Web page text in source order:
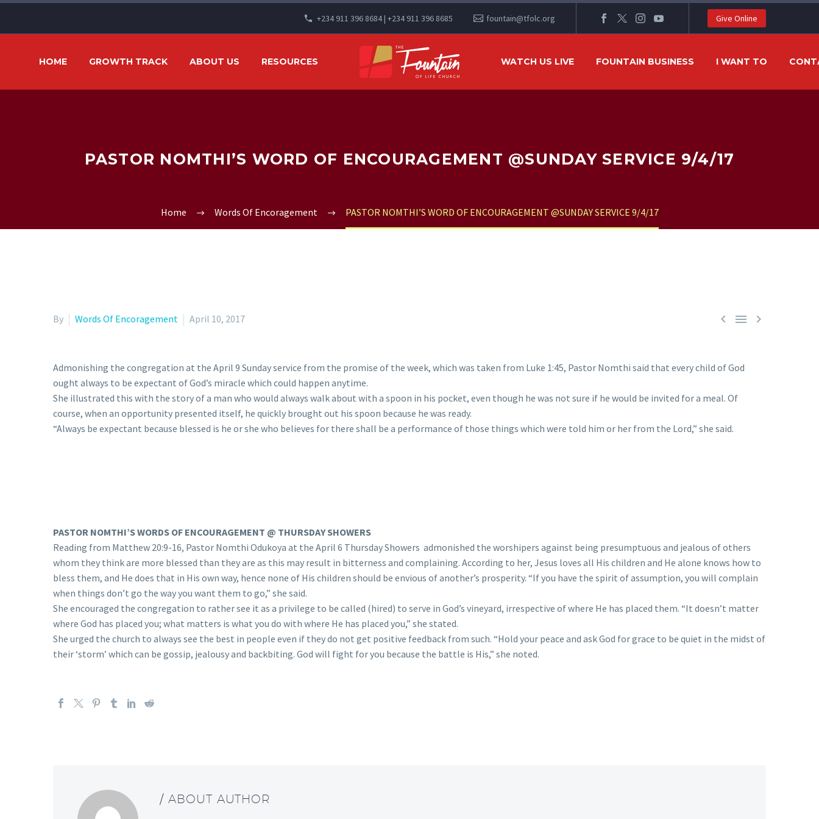
+234 911 396 8684 | +234 911 396 8685 fountain@tfolc.org Give Online
HOME GROWTH TRACK ABOUT US RESOURCES WATCH US LIVE FOUNTAIN BUSINESS I WANT TO
PASTOR NOMTHI’S WORD OF ENCOURAGEMENT @SUNDAY SERVICE 9/4/17
Home Words Of Encoragement PASTOR NOMTHI’S WORD OF ENCOURAGEMENT @SUNDAY SERVICE 9/4/17
  
By Words Of Encoragement April 10, 2017
Admonishing the congregation at the April 9 Sunday service from the promise of the week, which was taken from Luke 1:45, Pastor Nomthi said that every child of God
ought always to be expectant of God’s miracle which could happen anytime.
She illustrated this with the story of a man who would always walk about with a spoon in his pocket, even though he was not sure if he would be invited for a meal. Of
course, when an opportunity presented itself, he quickly brought out his spoon because he was ready.
“Always be expectant because blessed is he or she who believes for there shall be a performance of those things which were told him or her from the Lord,” she said.
PASTOR NOMTHI’S WORDS OF ENCOURAGEMENT @ THURSDAY SHOWERS
Reading from Matthew 20:9-16, Pastor Nomthi Odukoya at the April 6 Thursday Showers admonished the worshipers against being presumptuous and jealous of others
whom they think are more blessed than they are as this may result in bitterness and complaining. According to her, Jesus loves all His children and He alone knows how to
bless them, and He does that in His own way, hence none of His children should be envious of another’s prosperity. “If you have the spirit of assumption, you will complain
when things don’t go the way you want them to go,” she said.
She encouraged the congregation to rather see it as a privilege to be called (hired) to serve in God’s vineyard, irrespective of where He has placed them. “It doesn’t matter
where God has placed you; what matters is what you do with where He has placed you,” she stated.
She urged the church to always see the best in people even if they do not get positive feedback from such. “Hold your peace and ask God for grace to be quiet in the midst of
their ‘storm’ which can be gossip, jealousy and backbiting. God will fight for you because the battle is His,” she noted.
/ ABOUT AUTHOR